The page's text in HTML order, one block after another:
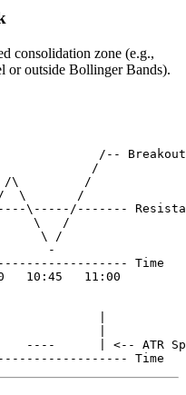
consolidation zone (e.g.,
or outside Bollinger Bands).
/--
/
\         /
\       /
\-----/-------
\   /
\ /
-
Time
10:45   11:00
|
|
----      | <-- ATR